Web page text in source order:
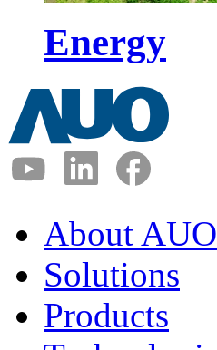
Energy
About AUO
Solutions
Products